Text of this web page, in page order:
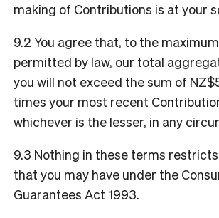
making of Contributions is at your
9.2 You agree that, to the
permitted by law, our total
you will not exceed the sum of
times your most recent
whichever is the lesser, in any
9.3 Nothing in these terms
that you may have under the
Guarantees Act 1993.